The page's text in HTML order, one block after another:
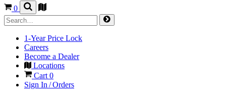
0
1-Year Price Lock
Careers
Become a Dealer
Locations
Cart 0
Sign In / Orders